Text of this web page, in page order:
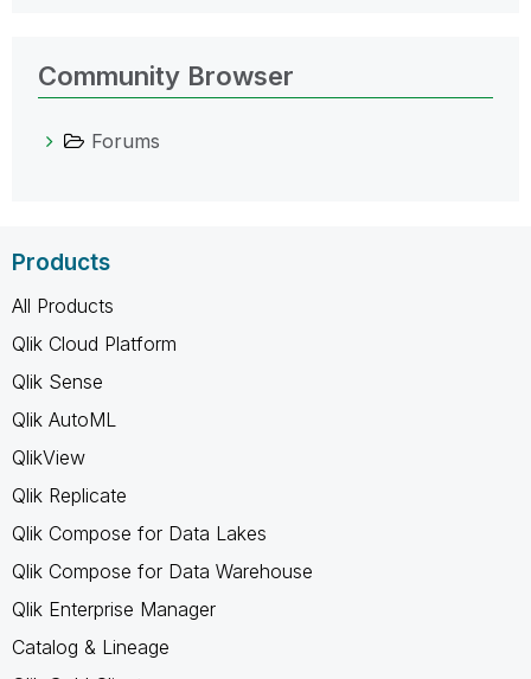
Community Browser
Forums
Products
All Products
Qlik Cloud Platform
Qlik Sense
Qlik AutoML
QlikView
Qlik Replicate
Qlik Compose for Data Lakes
Qlik Compose for Data Warehouse
Qlik Enterprise Manager
Catalog & Lineage